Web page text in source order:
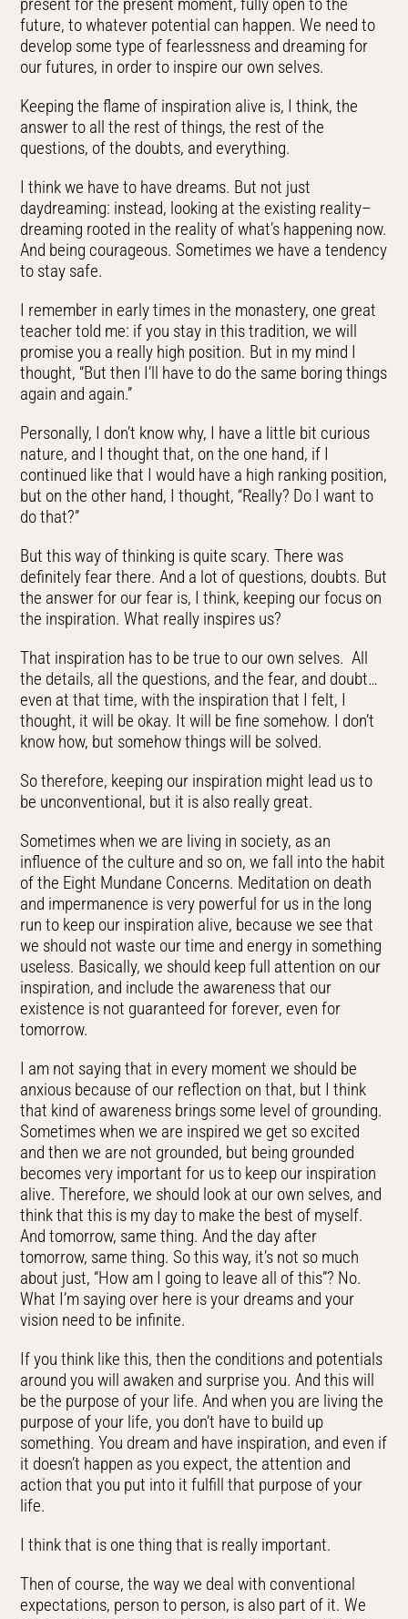
future, to whatever potential can happen. We need to
develop some type of fearlessness and dreaming for
our futures, in order to inspire our own selves.
Keeping the flame of inspiration alive is, I think, the
answer to all the rest of things, the rest of the
questions, of the doubts, and everything.
I think we have to have dreams. But not just
daydreaming: instead, looking at the existing reality–
dreaming rooted in the reality of what’s happening now.
And being courageous. Sometimes we have a tendency
to stay safe.
I remember in early times in the monastery, one great
teacher told me: if you stay in this tradition, we will
promise you a really high position. But in my mind I
thought, “But then I’ll have to do the same boring things
again and again.”
Personally, I don’t know why, I have a little bit curious
nature, and I thought that, on the one hand, if I
continued like that I would have a high ranking position,
but on the other hand, I thought, “Really? Do I want to
do that?”
But this way of thinking is quite scary. There was
definitely fear there. And a lot of questions, doubts. But
the answer for our fear is, I think, keeping our focus on
the inspiration. What really inspires us?
That inspiration has to be true to our own selves. All
the details, all the questions, and the fear, and doubt…
even at that time, with the inspiration that I felt, I
thought, it will be okay. It will be fine somehow. I don’t
know how, but somehow things will be solved.
So therefore, keeping our inspiration might lead us to
be unconventional, but it is also really great.
Sometimes when we are living in society, as an
influence of the culture and so on, we fall into the habit
of the Eight Mundane Concerns. Meditation on death
and impermanence is very powerful for us in the long
run to keep our inspiration alive, because we see that
we should not waste our time and energy in something
useless. Basically, we should keep full attention on our
inspiration, and include the awareness that our
existence is not guaranteed for forever, even for
tomorrow.
I am not saying that in every moment we should be
anxious because of our reflection on that, but I think
that kind of awareness brings some level of grounding.
Sometimes when we are inspired we get so excited
and then we are not grounded, but being grounded
becomes very important for us to keep our inspiration
alive. Therefore, we should look at our own selves, and
think that this is my day to make the best of myself.
And tomorrow, same thing. And the day after
tomorrow, same thing. So this way, it’s not so much
about just, “How am I going to leave all of this”? No.
What I’m saying over here is your dreams and your
vision need to be infinite.
If you think like this, then the conditions and potentials
around you will awaken and surprise you. And this will
be the purpose of your life. And when you are living the
purpose of your life, you don’t have to build up
something. You dream and have inspiration, and even if
it doesn’t happen as you expect, the attention and
action that you put into it fulfill that purpose of your
life.
I think that is one thing that is really important.
Then of course, the way we deal with conventional
expectations, person to person, is also part of it. We